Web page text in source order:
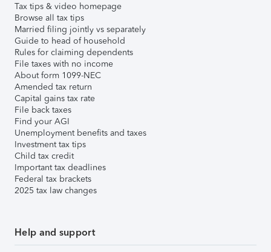
Tax tips & video homepage
Browse all tax tips
Married filing jointly vs separately
Guide to head of household
Rules for claiming dependents
File taxes with no income
About form 1099-NEC
Amended tax return
Capital gains tax rate
File back taxes
Find your AGI
Unemployment benefits and taxes
Investment tax tips
Child tax credit
Important tax deadlines
Federal tax brackets
2025 tax law changes
Help and support